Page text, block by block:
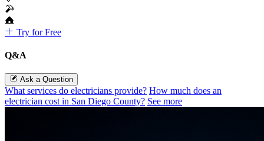
Try for Free
Q&A
Ask a Question
What services do electricians provide? How much does an
electrician cost in San Diego County? See more